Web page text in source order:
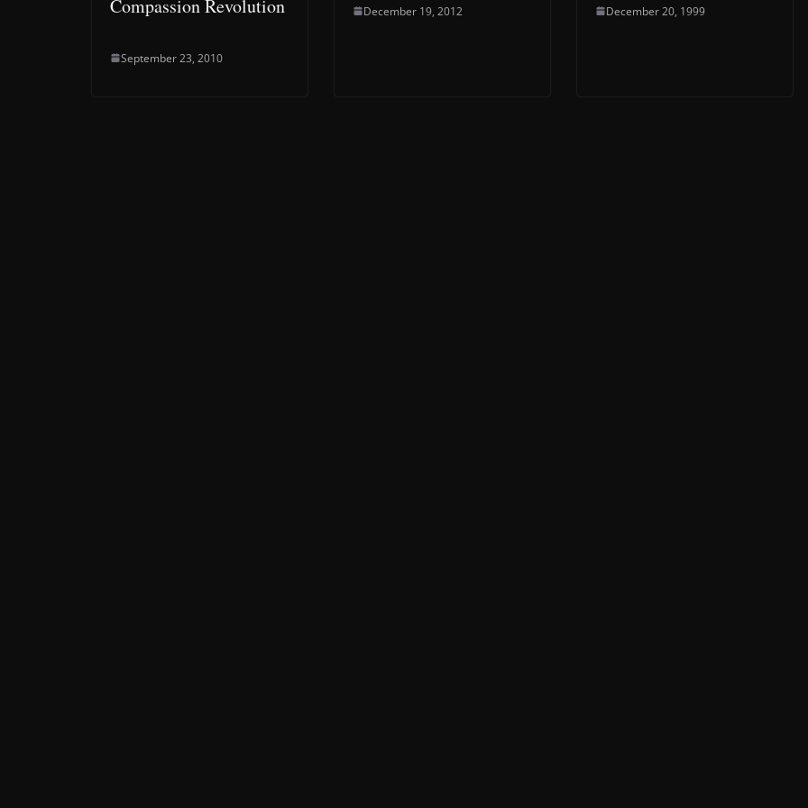
Compassion Revolution
September 23, 2010
December 19, 2012 December 20, 1999